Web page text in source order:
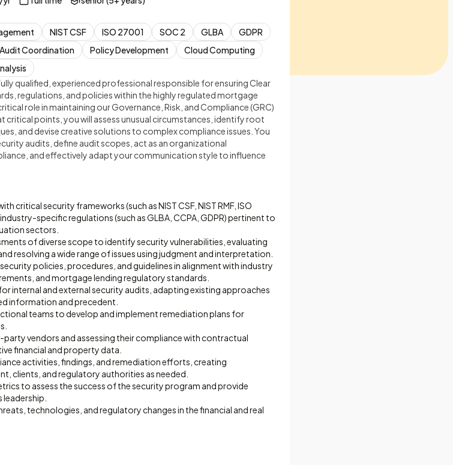
NIST CSF ISO 27001 SOC 2 GLBA
GDPR
Audit Coordination Policy Development
Cloud Computing
qualified, experienced professional responsible for ensuring Clear
regulations, and policies within the highly regulated mortgage
role in maintaining our Governance, Risk, and Compliance (GRC)
critical points, you will assess unusual circumstances, identify root
and devise creative solutions to complex compliance issues. You
audits, define audit scopes, act as an organizational
and effectively adapt your communication style to influence
critical security frameworks (such as NIST CSF, NIST RMF, ISO
specific regulations (such as GLBA, CCPA, GDPR) pertinent to
sectors.
of diverse scope to identify security vulnerabilities, evaluating
resolving a wide range of issues using judgment and interpretation.
policies, procedures, and guidelines in alignment with industry
and mortgage lending regulatory standards.
internal and external security audits, adapting existing approaches
information and precedent.
teams to develop and implement remediation plans for
vendors and assessing their compliance with contractual
financial and property data.
activities, findings, and remediation efforts, creating
clients, and regulatory authorities as needed.
to assess the success of the security program and provide
technologies, and regulatory changes in the financial and real